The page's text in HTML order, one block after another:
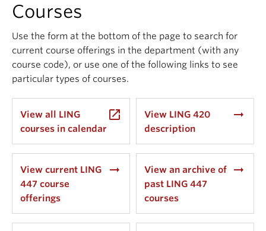
Courses
Use the form at the bottom of the page to search for
current course offerings in the department (with any
course code), or use one of the following links to see
particular types of courses.
View all LING
courses in calendar
launch
View LING 420
description
arrow_right_alt
View current LING
447 course
offerings
arrow_right_alt
View an archive of
past LING 447
courses
arrow_right_alt